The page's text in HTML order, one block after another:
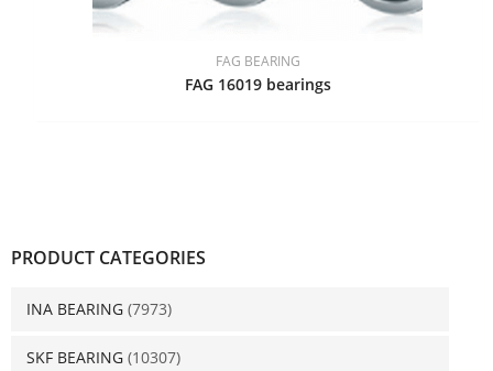
PRODUCT CATEGORIES
INA BEARING (7973)
SKF BEARING (10307)
FAG BEARING
FAG 16019 bearings